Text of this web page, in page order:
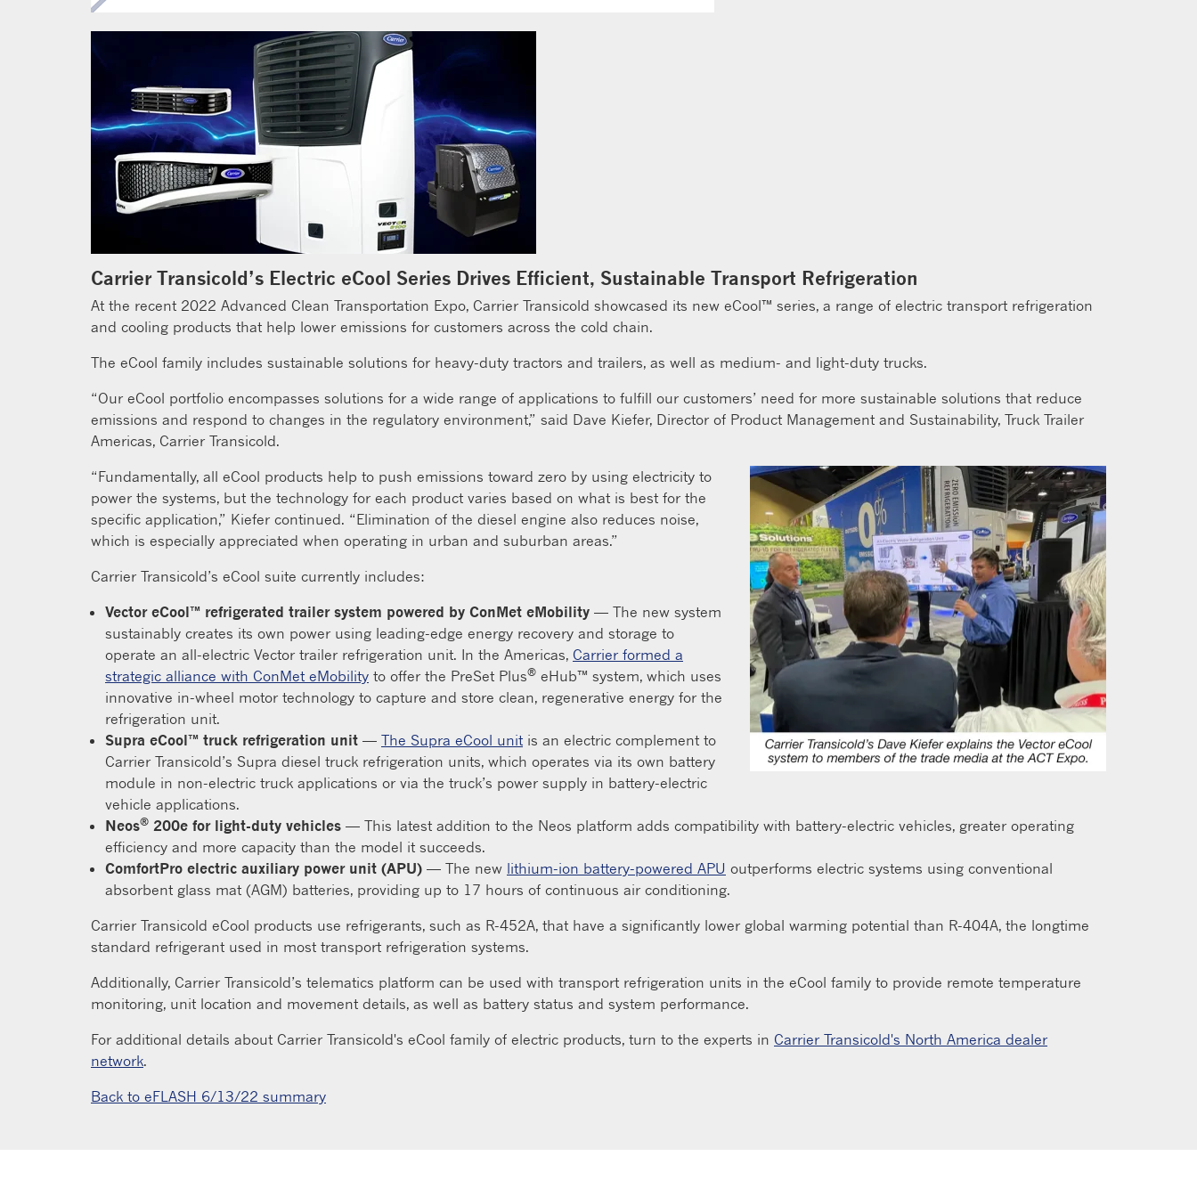
Carrier Transicold’s Electric eCool Series Drives Efficient, Sustainable Transport Refrigeration
At the recent 2022 Advanced Clean Transportation Expo, Carrier Transicold showcased its new eCool™ series, a range of electric transport refrigeration
and cooling products that help lower emissions for customers across the cold chain.
The eCool family includes sustainable solutions for heavy-duty tractors and trailers, as well as medium- and light-duty trucks.
“Our eCool portfolio encompasses solutions for a wide range of applications to fulfill our customers’ need for more sustainable solutions that reduce
emissions and respond to changes in the regulatory environment,” said Dave Kiefer, Director of Product Management and Sustainability, Truck Trailer
Americas, Carrier Transicold.
“Fundamentally, all eCool products help to push emissions toward zero by using electricity to
power the systems, but the technology for each product varies based on what is best for the
specific application,” Kiefer continued. “Elimination of the diesel engine also reduces noise,
which is especially appreciated when operating in urban and suburban areas.”
Carrier Transicold’s eCool suite currently includes:
Vector eCool™ refrigerated trailer system powered by ConMet eMobility — The new system
sustainably creates its own power using leading-edge energy recovery and storage to
operate an all-electric Vector trailer refrigeration unit. In the Americas, Carrier formed a
strategic alliance with ConMet eMobility to offer the PreSet Plus® eHub™ system, which uses
innovative in-wheel motor technology to capture and store clean, regenerative energy for the
refrigeration unit.
Supra eCool™ truck refrigeration unit — The Supra eCool unit is an electric complement to
Carrier Transicold’s Supra diesel truck refrigeration units, which operates via its own battery
module in non-electric truck applications or via the truck’s power supply in battery-electric
vehicle applications.
Neos® 200e for light-duty vehicles — This latest addition to the Neos platform adds compatibility with battery-electric vehicles, greater operating
efficiency and more capacity than the model it succeeds.
ComfortPro electric auxiliary power unit (APU) — The new lithium-ion battery-powered APU outperforms electric systems using conventional
absorbent glass mat (AGM) batteries, providing up to 17 hours of continuous air conditioning.
Carrier Transicold eCool products use refrigerants, such as R-452A, that have a significantly lower global warming potential than R-404A, the longtime
standard refrigerant used in most transport refrigeration systems.
Additionally, Carrier Transicold’s telematics platform can be used with transport refrigeration units in the eCool family to provide remote temperature
monitoring, unit location and movement details, as well as battery status and system performance.
For additional details about Carrier Transicold's eCool family of electric products, turn to the experts in Carrier Transicold's North America dealer
network.
Back to eFLASH 6/13/22 summary